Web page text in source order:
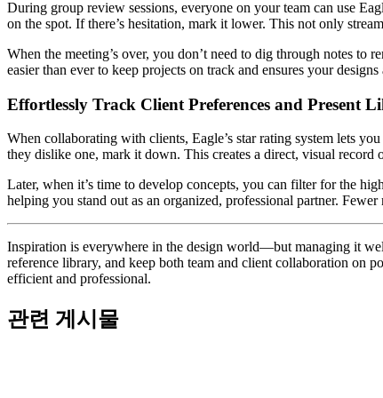
During group review sessions, everyone on your team can use
on the spot. If there’s hesitation, mark it lower. This not only
When the meeting’s over, you don’t need to dig through notes to
easier than ever to keep projects on track and ensures your
Effortlessly Track Client Preferences and Present
When collaborating with clients, Eagle’s star rating system lets
they dislike one, mark it down. This creates a direct, visual record
Later, when it’s time to develop concepts, you can filter for the
helping you stand out as an organized, professional partner.
Inspiration is everywhere in the design world—but managing it
reference library, and keep both team and client collaboration on
efficient and professional.
관련 게시물